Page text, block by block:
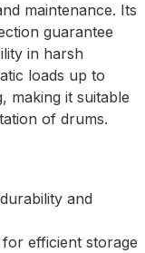
maintenance. Its
guarantee
in harsh
loads up to
making it suitable
of drums.
and
efficient storage